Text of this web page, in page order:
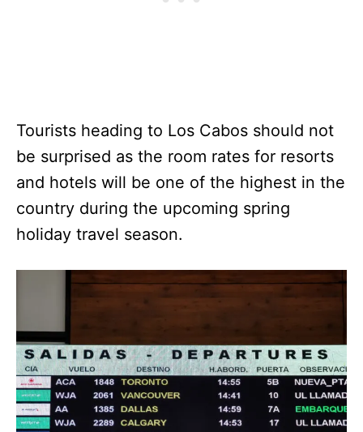
Tourists heading to Los Cabos should not
be surprised as the room rates for resorts
and hotels will be one of the highest in the
country during the upcoming spring
holiday travel season.